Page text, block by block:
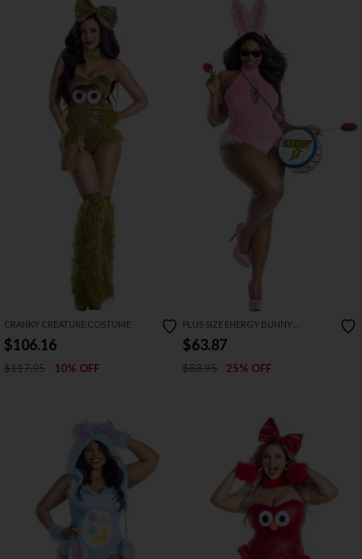
CRANKY CREATURE COSTUME
$106.16
$117.95 10% OFF
PLUS SIZE ENERGY BUNNY
COSTUME
$63.87
$83.95 25% OFF